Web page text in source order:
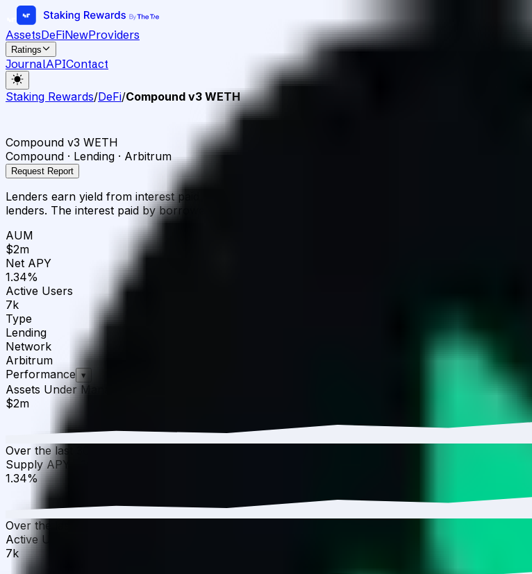
AssetsDeFiNewProviders
Ratings
JournalAPIContact
Staking Rewards/DeFi/Compound v3 WETH
Compound v3 WETH
Compound · Lending · Arbitrum
Request Report
Lenders earn yield from interest paid by borrowers. Borrowers deposit collateral into the
lenders. The interest paid by borrowers is distributed to lenders.
AUM
$2m
Net APY
1.34%
Active Users
7k
Type
Lending
Network
Arbitrum
Performance ▾
Assets Under Management
$2m
Over the last 30 days, the total value of Compound v3 WETH has grown 5.99% with $110.38K in
Supply APY
1.34%
Over the last 30 days, the APY has decreased from 1.47% to 1.34%.
Active Users
7k